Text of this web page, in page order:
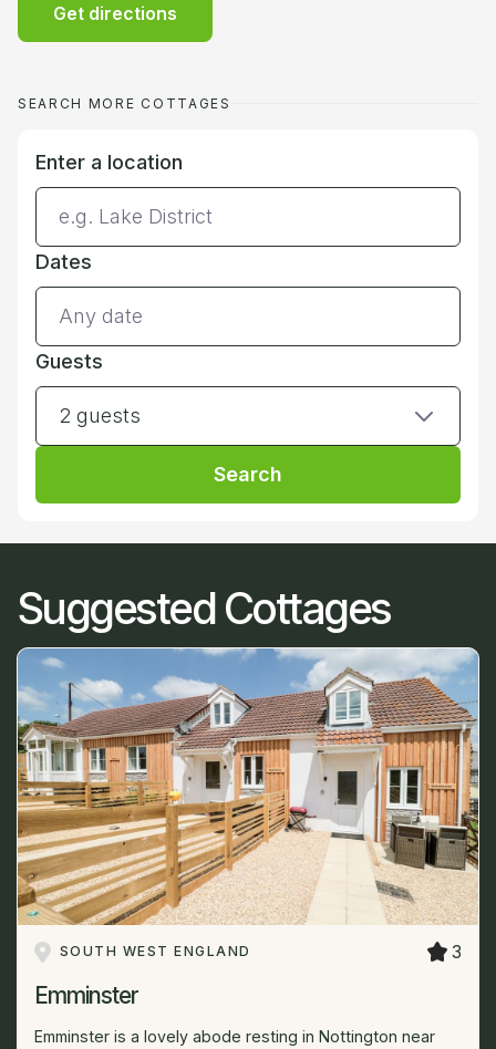
Get directions
SEARCH MORE COTTAGES
Enter a location
Dates
Guests
2 guests
Search
Suggested Cottages
SOUTH WEST ENGLAND 3
Emminster
Emminster is a lovely abode resting in Nottington near